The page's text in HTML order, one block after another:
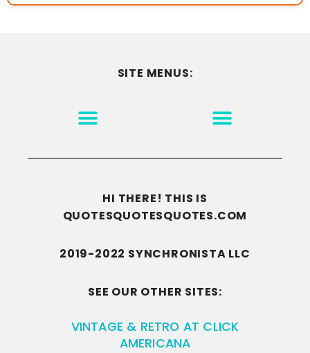
SITE MENUS:
HI THERE! THIS IS
QUOTESQUOTESQUOTES.COM
2019-2022 SYNCHRONISTA LLC
SEE OUR OTHER SITES:
VINTAGE & RETRO AT CLICK
AMERICANA